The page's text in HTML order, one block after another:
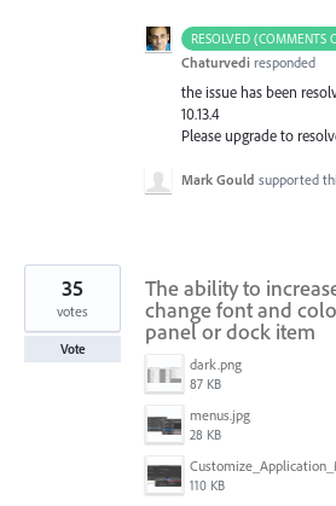
RESOLVED (COMMENTS
Chaturvedi responded
the issue has been
10.13.4
Please upgrade to
Mark Gould supported
The ability to
change font and
panel or dock item
dark.png
87 KB
menus.jpg
28 KB
110 KB
35
votes
Vote